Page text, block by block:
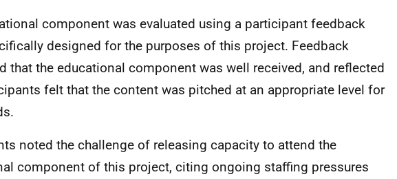
component was evaluated using a participant feedback
designed for the purposes of this project. Feedback
that the educational component was well received, and reflected
felt that the content was pitched at an appropriate level for
noted the challenge of releasing capacity to attend the
component of this project, citing ongoing staffing pressures